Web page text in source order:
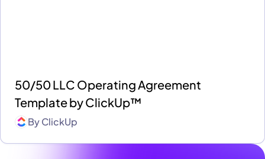
50/50 LLC Operating Agreement
Template by ClickUp™
ByClickUp